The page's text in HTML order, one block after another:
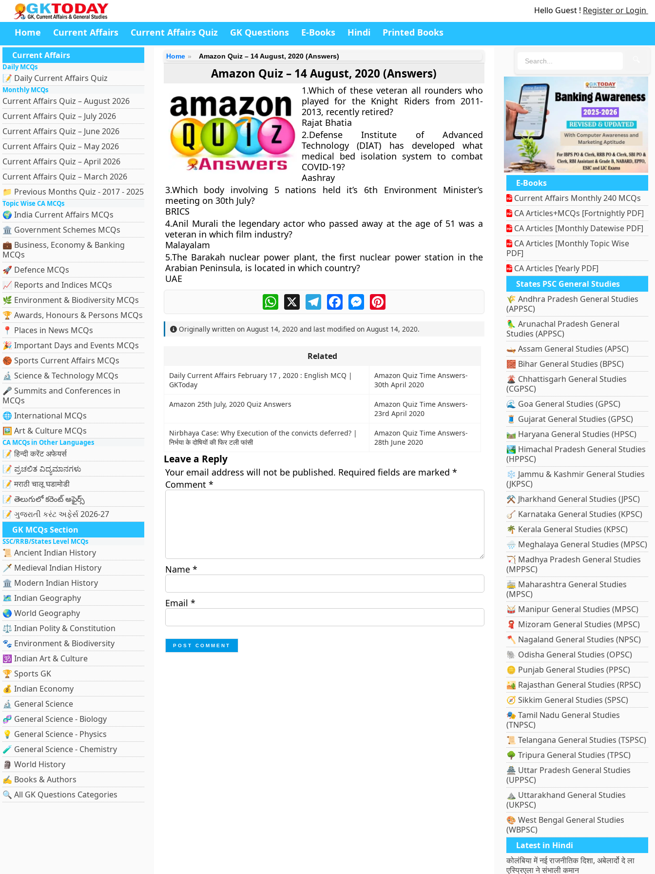
Hello Guest ! Register or Login
Home Current Affairs Current Affairs Quiz GK Questions E-Books Hindi Printed Books
Current Affairs
Daily MCQs
📝 Daily Current Affairs Quiz
Monthly MCQs
Current Affairs Quiz – August 2026
Current Affairs Quiz – July 2026
Current Affairs Quiz – June 2026
Current Affairs Quiz – May 2026
Current Affairs Quiz – April 2026
Current Affairs Quiz – March 2026
📁 Previous Months Quiz - 2017 - 2025
Topic Wise CA MCQs
🌍 India Current Affairs MCQs
🏛 Government Schemes MCQs
💼 Business, Economy & Banking
MCQs
🚀 Defence MCQs
📈 Reports and Indices MCQs
🌿 Environment & Biodiversity MCQs
🏆 Awards, Honours & Persons MCQs
📍 Places in News MCQs
🎉 Important Days and Events MCQs
🏀 Sports Current Affairs MCQs
🔬 Science & Technology MCQs
🎤 Summits and Conferences in
MCQs
🌐 International MCQs
🖼 Art & Culture MCQs
CA MCQs in Other Languages
📝 हिन्दी करेंट अफेयर्स
📝 ಪ್ರಚಲಿತ ವಿದ್ಯಮಾನಗಳು
📝 मराठी चालू घडामोडी
📝 తెలుగులో కరెంట్ అఫైర్స్
📝 ગુજરાતી કરંટ અફેર્સ 2026-27
GK MCQs Section
SSC/RRB/States Level MCQs
📜 Ancient Indian History
🗡️ Medieval Indian History
🏛️ Modern Indian History
🗺️ Indian Geography
🌏 World Geography
⚖️ Indian Polity & Constitution
🐾 Environment & Biodiversity
🕉️ Indian Art & Culture
🏆 Sports GK
💰 Indian Economy
🔬 General Science
🧬 General Science - Biology
💡 General Science - Physics
🧪 General Science - Chemistry
🗿 World History
✍️ Books & Authors
🔍 All GK Questions Categories
Home Amazon Quiz – 14 August, 2020 (Answers)
Amazon Quiz – 14 August, 2020 (Answers)
1.Which of these veteran all rounders who
played for the Knight Riders from 2011-
2013, recently retired?
Rajat Bhatia
2.Defense Institute of Advanced
Technology (DIAT) has developed what
medical bed isolation system to combat
COVID-19?
Aashray
3.Which body involving 5 nations held it’s 6th Environment Minister’s
meeting on 30th July?
BRICS
4.Anil Murali the legendary actor who passed away at the age of 51 was a
veteran in which film industry?
Malayalam
5.The Barakah nuclear power plant, the first nuclear power station in the
Arabian Peninsula, is located in which country?
UAE
WhatsApp
X TelegramFacebookMessengerPinterest
Originally written on August 14, 2020 and last modified on August 14, 2020.
Related
Daily Current Affairs February 17 , 2020 : English MCQ |
GKToday
Amazon Quiz Time Answers-
30th April 2020
Amazon 25th July, 2020 Quiz Answers
Amazon Quiz Time Answers-
23rd April 2020
Nirbhaya Case: Why Execution of the convicts deferred? |
निर्भया के दोषियों की फिर टली फांसी
Amazon Quiz Time Answers-
28th June 2020
Leave a Reply
Your email address will not be published. Required fields are marked *
Comment *
Name *
Email *
E-Books
Current Affairs Monthly 240 MCQs
CA Articles+MCQs [Fortnightly PDF]
CA Articles [Monthly Datewise PDF]
CA Articles [Monthly Topic Wise
PDF]
CA Articles [Yearly PDF]
States PSC General Studies
🌾 Andhra Pradesh General Studies
(APPSC)
🦜 Arunachal Pradesh General
Studies (APPSC)
🛶 Assam General Studies (APSC)
🧱 Bihar General Studies (BPSC)
🌋 Chhattisgarh General Studies
(CGPSC)
🌊 Goa General Studies (GPSC)
🧵 Gujarat General Studies (GPSC)
🛤️ Haryana General Studies (HPSC)
🏞️ Himachal Pradesh General Studies
(HPPSC)
❄️ Jammu & Kashmir General Studies
(JKPSC)
⚒️ Jharkhand General Studies (JPSC)
🪕 Karnataka General Studies (KPSC)
🌴 Kerala General Studies (KPSC)
🌧️ Meghalaya General Studies (MPSC)
🏹 Madhya Pradesh General Studies
(MPPSC)
🚋 Maharashtra General Studies
(MPSC)
🥁 Manipur General Studies (MPSC)
🧣 Mizoram General Studies (MPSC)
🪓 Nagaland General Studies (NPSC)
🐘 Odisha General Studies (OPSC)
🪙 Punjab General Studies (PPSC)
🏜️ Rajasthan General Studies (RPSC)
🧭 Sikkim General Studies (SPSC)
🎭 Tamil Nadu General Studies
(TNPSC)
📜 Telangana General Studies (TSPSC)
🌳 Tripura General Studies (TPSC)
🏯 Uttar Pradesh General Studies
(UPPSC)
⛰️ Uttarakhand General Studies
(UKPSC)
🎨 West Bengal General Studies
(WBPSC)
Latest in Hindi
कोलंबिया में नई राजनीतिक दिशा, अबेलार्दो दे ला
एस्प्रिएला ने संभाली कमान